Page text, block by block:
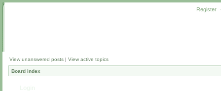
Register
View unanswered posts | View active topics
Board index